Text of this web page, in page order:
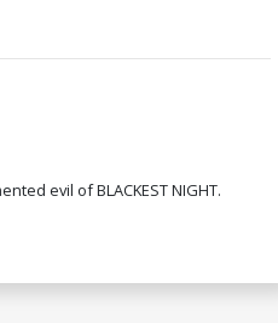
evil of BLACKEST NIGHT.